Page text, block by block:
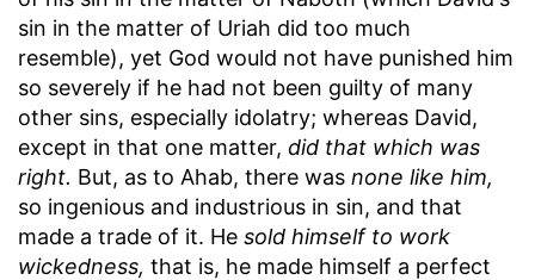
sin in the matter of Uriah did too much
resemble), yet God would not have punished him
so severely if he had not been guilty of many
other sins, especially idolatry; whereas David,
except in that one matter, did that which was
right. But, as to Ahab, there was none like him,
so ingenious and industrious in sin, and that
made a trade of it. He sold himself to work
wickedness, that is, he made himself a perfect